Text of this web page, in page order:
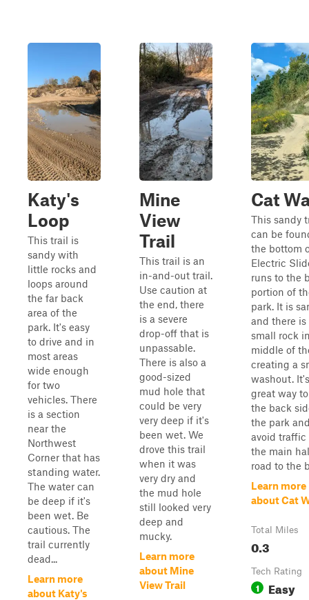
Katy's
Loop
This trail is
sandy with
little rocks and
loops around
the far back
area of the
park. It's easy
to drive and in
most areas
wide enough
for two
vehicles. There
is a section
near the
Northwest
Corner that has
standing water.
The water can
be deep if it's
been wet. Be
cautious. The
trail currently
dead...
Learn more
about Katy's
Mine
View
Trail
This trail is an
in-and-out trail.
Use caution at
the end, there
is a severe
drop-off that is
unpassable.
There is also a
good-sized
mud hole that
could be very
very deep if it's
been wet. We
drove this trail
when it was
very dry and
the mud hole
still looked very
deep and
mucky.
Learn more
about Mine
View Trail
Cat
This sandy
can be
the bottom
Electric
runs to the
portion of
park. It is
and there is
small rock
middle of
creating a
washout.
great way
the back
the park
avoid traffic
the main
road to the
Learn more
about Cat
Total Miles
0.3
Tech Rating
1 Easy